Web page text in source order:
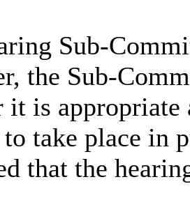
Sub-
the Sub-
it is
take place in
that the